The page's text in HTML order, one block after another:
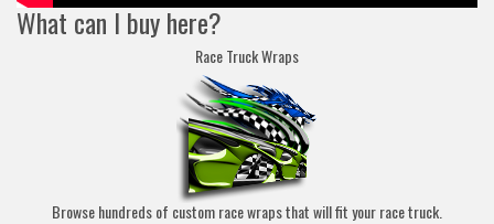
What can I buy here?
Race Truck Wraps
Browse hundreds of custom race wraps that will fit your race truck.